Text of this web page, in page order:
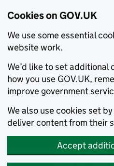
Cookies on GOV.UK
We use some essential
website work.
We’d like to set
how you use GOV.UK,
improve government
We also use cookies set
deliver content from their
Accept